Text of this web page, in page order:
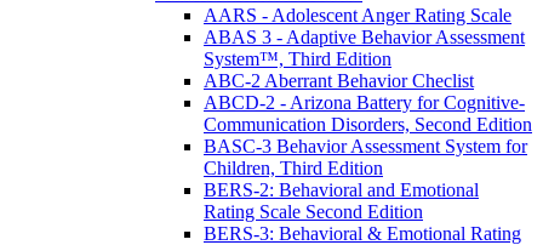
AARS - Adolescent Anger Rating Scale
ABAS 3 - Adaptive Behavior Assessment
System™, Third Edition
ABC-2 Aberrant Behavior Checlist
ABCD-2 - Arizona Battery for Cognitive-
Communication Disorders, Second Edition
BASC-3 Behavior Assessment System for
Children, Third Edition
BERS-2: Behavioral and Emotional
Rating Scale Second Edition
BERS-3: Behavioral & Emotional Rating